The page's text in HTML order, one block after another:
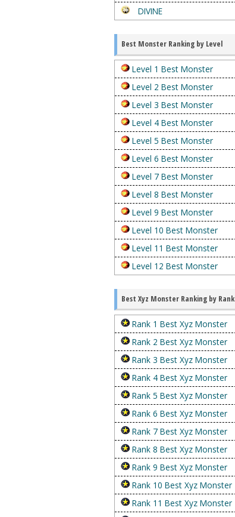
DIVINE
Best Monster Ranking by Level
Level 1 Best Monster
Level 2 Best Monster
Level 3 Best Monster
Level 4 Best Monster
Level 5 Best Monster
Level 6 Best Monster
Level 7 Best Monster
Level 8 Best Monster
Level 9 Best Monster
Level 10 Best Monster
Level 11 Best Monster
Level 12 Best Monster
Best Xyz Monster Ranking by Rank
Rank 1 Best Xyz Monster
Rank 2 Best Xyz Monster
Rank 3 Best Xyz Monster
Rank 4 Best Xyz Monster
Rank 5 Best Xyz Monster
Rank 6 Best Xyz Monster
Rank 7 Best Xyz Monster
Rank 8 Best Xyz Monster
Rank 9 Best Xyz Monster
Rank 10 Best Xyz Monster
Rank 11 Best Xyz Monster